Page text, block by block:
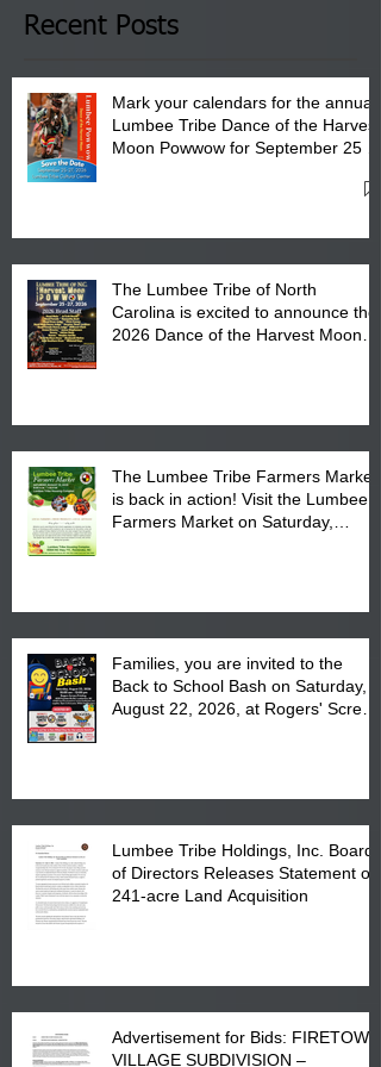
Club in Pembroke, NC.
Recent Posts
Mark your calendars for the annual
Lumbee Tribe Dance of the Harvest
Moon Powwow for September 25 -
The Lumbee Tribe of North
Carolina is excited to announce the
2026 Dance of the Harvest Moon
The Lumbee Tribe Farmers Market
is back in action! Visit the Lumbee
Farmers Market on Saturday,
Families, you are invited to the
Back to School Bash on Saturday,
August 22, 2026, at Rogers' Screen
Lumbee Tribe Holdings, Inc. Board
of Directors Releases Statement on
241-acre Land Acquisition
Advertisement for Bids: FIRETOWN
VILLAGE SUBDIVISION –